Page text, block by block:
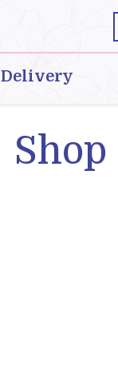
Delivery
Shop